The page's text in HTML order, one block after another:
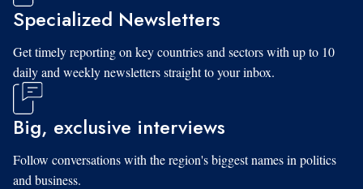
Specialized Newsletters
Get timely reporting on key countries and sectors with up to 10
daily and weekly newsletters straight to your inbox.
Big, exclusive interviews
Follow conversations with the region's biggest names in politics
and business.